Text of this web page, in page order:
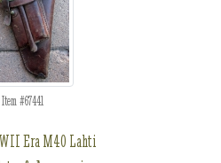
Item #67441
Era M40 Lahti